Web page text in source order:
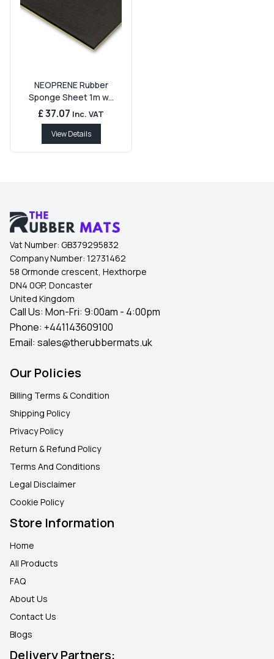
NEOPRENE Rubber
Sponge Sheet 1m w...
£ 37.07 Inc. VAT
View Details
Vat Number: GB379295832
Company Number: 12731462
58 Ormonde crescent, Hexthorpe
DN4 0GP, Doncaster
United Kingdom
Call Us: Mon-Fri: 9:00am - 4:00pm
Phone: +441143609100
Email: sales@therubbermats.uk
Our Policies
Billing Terms & Condition
Shipping Policy
Privacy Policy
Return & Refund Policy
Terms And Conditions
Legal Disclaimer
Cookie Policy
Store Information
Home
All Products
FAQ
About Us
Contact Us
Blogs
Delivery Partners: